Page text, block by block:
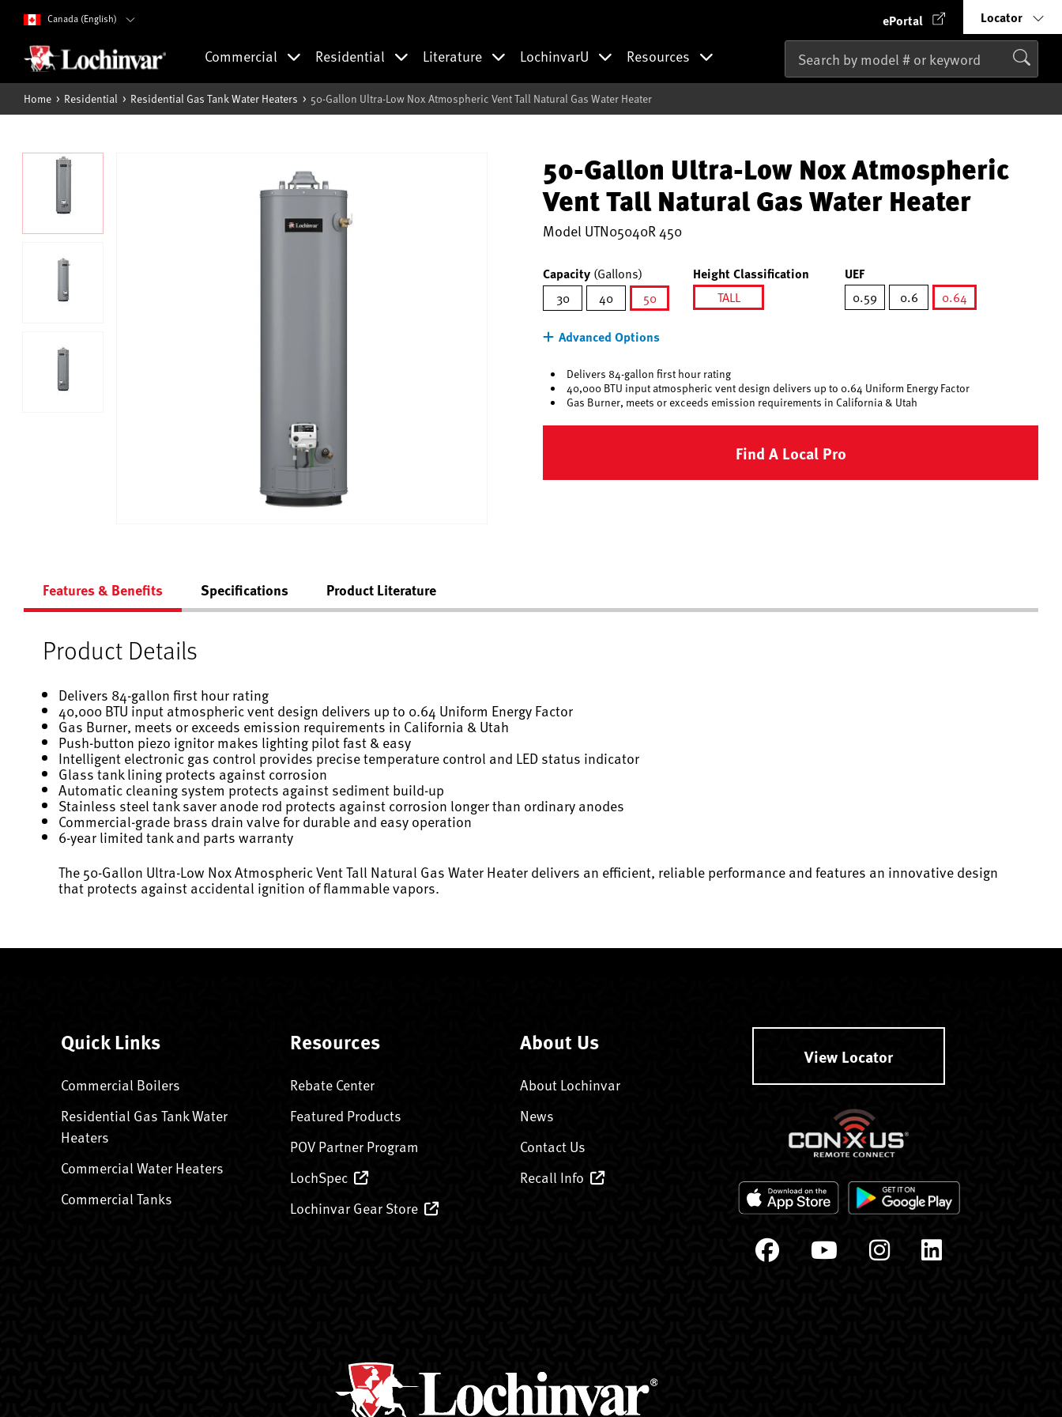
Canada (English) ePortal Locator
Commercial Residential Literature LochinvarU Resources
Home Residential Residential Gas Tank Water Heaters 50-Gallon Ultra-Low Nox Atmospheric Vent Tall Natural Gas Water Heater
50-Gallon Ultra-Low Nox Atmospheric
Vent Tall Natural Gas Water Heater
Model UTN05040R 450
Capacity (Gallons)
30
40
50
Height Classification
TALL
UEF
0.59 0.6
0.64
Advanced Options
Delivers 84-gallon first hour rating
40,000 BTU input atmospheric vent design delivers up to 0.64 Uniform Energy Factor
Gas Burner, meets or exceeds emission requirements in California & Utah
Find A Local Pro
Features & Benefits Specifications Product Literature
Product Details
Delivers 84-gallon first hour rating
40,000 BTU input atmospheric vent design delivers up to 0.64 Uniform Energy Factor
Gas Burner, meets or exceeds emission requirements in California & Utah
Push-button piezo ignitor makes lighting pilot fast & easy
Intelligent electronic gas control provides precise temperature control and LED status indicator
Glass tank lining protects against corrosion
Automatic cleaning system protects against sediment build-up
Stainless steel tank saver anode rod protects against corrosion longer than ordinary anodes
Commercial-grade brass drain valve for durable and easy operation
6-year limited tank and parts warranty
The 50-Gallon Ultra-Low Nox Atmospheric Vent Tall Natural Gas Water Heater delivers an efficient, reliable performance and features an innovative design
that protects against accidental ignition of flammable vapors.
Quick Links
Commercial Boilers
Residential Gas Tank Water
Heaters
Commercial Water Heaters
Commercial Tanks
Resources
Rebate Center
Featured Products
POV Partner Program
LochSpec
Lochinvar Gear Store
About Us
About Lochinvar
News
Contact Us
Recall Info
View Locator